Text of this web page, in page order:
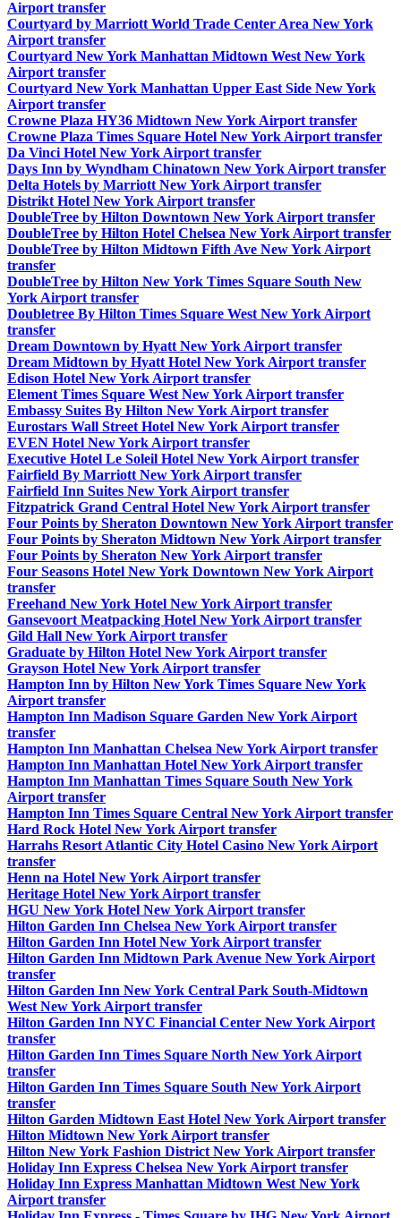
Airport transfer
Courtyard by Marriott World Trade Center Area New York
Airport transfer
Courtyard New York Manhattan Midtown West New York
Airport transfer
Courtyard New York Manhattan Upper East Side New York
Airport transfer
Crowne Plaza HY36 Midtown New York Airport transfer
Crowne Plaza Times Square Hotel New York Airport transfer
Da Vinci Hotel New York Airport transfer
Days Inn by Wyndham Chinatown New York Airport transfer
Delta Hotels by Marriott New York Airport transfer
Distrikt Hotel New York Airport transfer
DoubleTree by Hilton Downtown New York Airport transfer
DoubleTree by Hilton Hotel Chelsea New York Airport transfer
DoubleTree by Hilton Midtown Fifth Ave New York Airport
transfer
DoubleTree by Hilton New York Times Square South New
York Airport transfer
Doubletree By Hilton Times Square West New York Airport
transfer
Dream Downtown by Hyatt New York Airport transfer
Dream Midtown by Hyatt Hotel New York Airport transfer
Edison Hotel New York Airport transfer
Element Times Square West New York Airport transfer
Embassy Suites By Hilton New York Airport transfer
Eurostars Wall Street Hotel New York Airport transfer
EVEN Hotel New York Airport transfer
Executive Hotel Le Soleil Hotel New York Airport transfer
Fairfield By Marriott New York Airport transfer
Fairfield Inn Suites New York Airport transfer
Fitzpatrick Grand Central Hotel New York Airport transfer
Four Points by Sheraton Downtown New York Airport transfer
Four Points by Sheraton Midtown New York Airport transfer
Four Points by Sheraton New York Airport transfer
Four Seasons Hotel New York Downtown New York Airport
transfer
Freehand New York Hotel New York Airport transfer
Gansevoort Meatpacking Hotel New York Airport transfer
Gild Hall New York Airport transfer
Graduate by Hilton Hotel New York Airport transfer
Grayson Hotel New York Airport transfer
Hampton Inn by Hilton New York Times Square New York
Airport transfer
Hampton Inn Madison Square Garden New York Airport
transfer
Hampton Inn Manhattan Chelsea New York Airport transfer
Hampton Inn Manhattan Hotel New York Airport transfer
Hampton Inn Manhattan Times Square South New York
Airport transfer
Hampton Inn Times Square Central New York Airport transfer
Hard Rock Hotel New York Airport transfer
Harrahs Resort Atlantic City Hotel Casino New York Airport
transfer
Henn na Hotel New York Airport transfer
Heritage Hotel New York Airport transfer
HGU New York Hotel New York Airport transfer
Hilton Garden Inn Chelsea New York Airport transfer
Hilton Garden Inn Hotel New York Airport transfer
Hilton Garden Inn Midtown Park Avenue New York Airport
transfer
Hilton Garden Inn New York Central Park South-Midtown
West New York Airport transfer
Hilton Garden Inn NYC Financial Center New York Airport
transfer
Hilton Garden Inn Times Square North New York Airport
transfer
Hilton Garden Inn Times Square South New York Airport
transfer
Hilton Garden Midtown East Hotel New York Airport transfer
Hilton Midtown New York Airport transfer
Hilton New York Fashion District New York Airport transfer
Holiday Inn Express Chelsea New York Airport transfer
Holiday Inn Express Manhattan Midtown West New York
Airport transfer